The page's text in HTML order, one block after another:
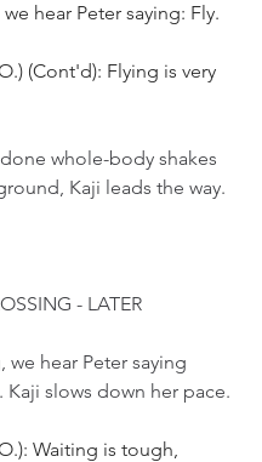
hear Peter saying: Fly.
(Cont'd): Flying is very
whole-body shakes
Kaji leads the way.
- LATER
we hear Peter saying
Kaji slows down her pace.
Waiting is tough,